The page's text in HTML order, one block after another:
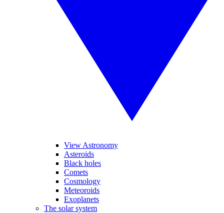
View Astronomy
Asteroids
Black holes
Comets
Cosmology
Meteoroids
Exoplanets
The solar system